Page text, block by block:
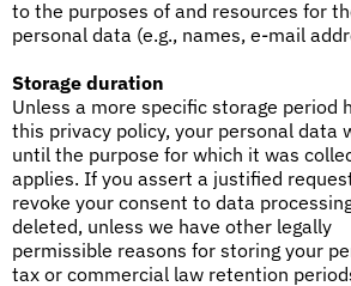
to the purposes of and resources for
personal data (e.g., names, e-mail
Storage duration
Unless a more specific storage period
this privacy policy, your personal data
until the purpose for which it was
applies. If you assert a justified
revoke your consent to data
deleted, unless we have other legally
permissible reasons for storing your
tax or commercial law retention